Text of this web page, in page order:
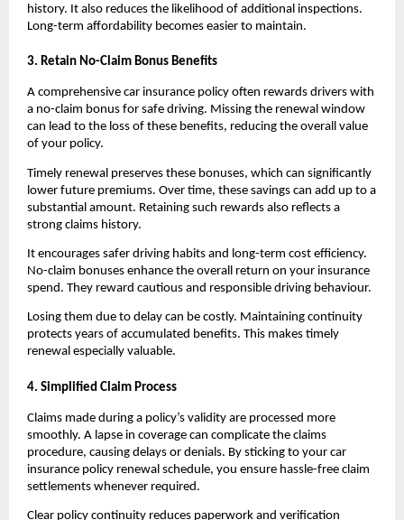
history. It also reduces the likelihood of additional inspections.
Long-term affordability becomes easier to maintain.
3. Retain No-Claim Bonus Benefits
A comprehensive car insurance policy often rewards drivers with
a no-claim bonus for safe driving. Missing the renewal window
can lead to the loss of these benefits, reducing the overall value
of your policy.
Timely renewal preserves these bonuses, which can significantly
lower future premiums. Over time, these savings can add up to a
substantial amount. Retaining such rewards also reflects a
strong claims history.
It encourages safer driving habits and long-term cost efficiency.
No-claim bonuses enhance the overall return on your insurance
spend. They reward cautious and responsible driving behaviour.
Losing them due to delay can be costly. Maintaining continuity
protects years of accumulated benefits. This makes timely
renewal especially valuable.
4. Simplified Claim Process
Claims made during a policy’s validity are processed more
smoothly. A lapse in coverage can complicate the claims
procedure, causing delays or denials. By sticking to your car
insurance policy renewal schedule, you ensure hassle-free claim
settlements whenever required.
Clear policy continuity reduces paperwork and verification